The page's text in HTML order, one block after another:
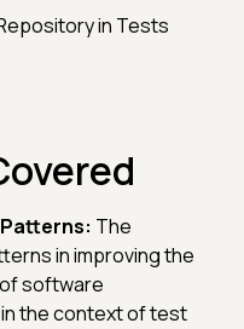
in Tests
The
in improving the
software
the context of test